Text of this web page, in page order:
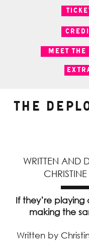
MEET THE
The
WRITTEN AND
If they’re playing
making the
Written by